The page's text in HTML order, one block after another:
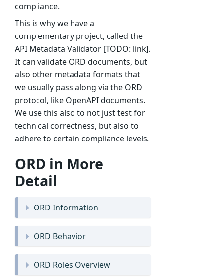
compliance.
This is why we have a
complementary project, called the
API Metadata Validator [TODO: link].
It can validate ORD documents, but
also other metadata formats that
we usually pass along via the ORD
protocol, like OpenAPI documents.
We use this also to not just test for
technical correctness, but also to
adhere to certain compliance levels.
ORD in More
Detail
ORD Information
ORD Behavior
ORD Roles Overview